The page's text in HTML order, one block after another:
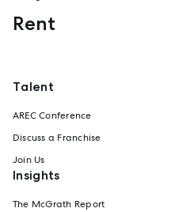
Rent
Talent
AREC Conference
Discuss a Franchise
Join Us
Insights
The McGrath Report